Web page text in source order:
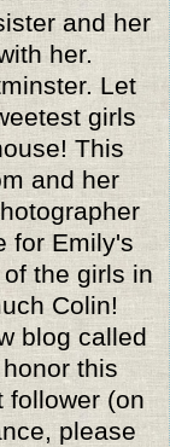
and her
her.
Let
girls
This
and her
for Emily's
the girls in
Colin!
blog called
this
follower (on
please